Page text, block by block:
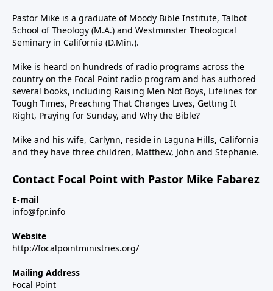
Pastor Mike is a graduate of Moody Bible Institute, Talbot
School of Theology (M.A.) and Westminster Theological
Seminary in California (D.Min.).
Mike is heard on hundreds of radio programs across the
country on the Focal Point radio program and has authored
several books, including Raising Men Not Boys, Lifelines for
Tough Times, Preaching That Changes Lives, Getting It
Right, Praying for Sunday, and Why the Bible?
Mike and his wife, Carlynn, reside in Laguna Hills, California
and they have three children, Matthew, John and Stephanie.
Contact Focal Point with Pastor Mike Fabarez
E-mail
info@fpr.info
Website
http://focalpointministries.org/
Mailing Address
Focal Point